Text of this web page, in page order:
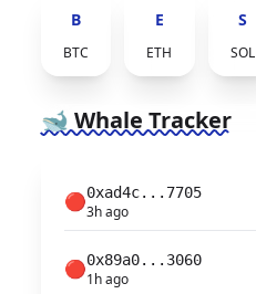
B
BTC
E
ETH
S
SOL
🐋 Whale Tracker
🔴0xad4c...7705
3h ago
🔴0x89a0...3060
1h ago